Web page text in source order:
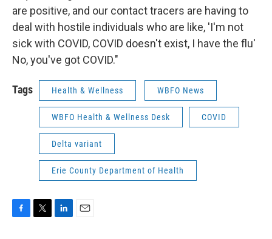
are positive, and our contact tracers are having to
deal with hostile individuals who are like, 'I'm not
sick with COVID, COVID doesn't exist, I have the flu'
No, you've got COVID."
Tags Health & Wellness WBFO News
WBFO Health & Wellness Desk COVID
Delta variant
Erie County Department of Health